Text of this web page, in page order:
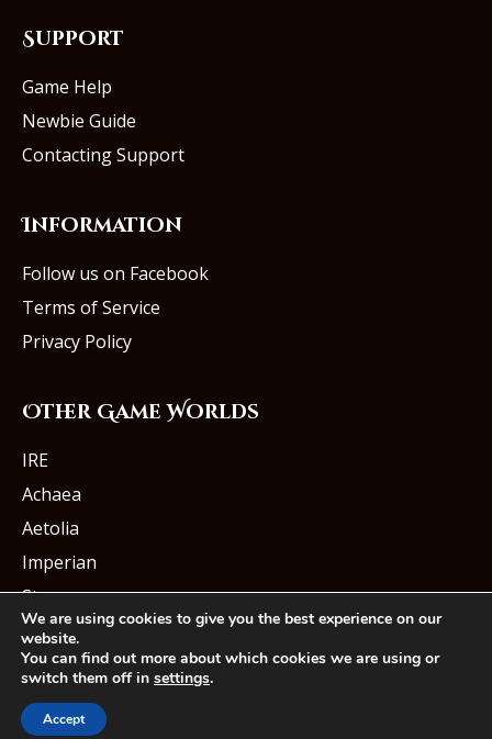
Support
Game Help
Newbie Guide
Contacting Support
Information
Follow us on Facebook
Terms of Service
Privacy Policy
Other Game Worlds
IRE
Achaea
Aetolia
Imperian
Starmourn
© Iron Realms Entertainment, LLC
We are using cookies to give you the best experience on our
website.
You can find out more about which cookies we are using or
switch them off in settings.
Accept